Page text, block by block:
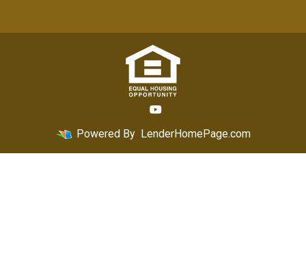
Powered By LenderHomePage.com